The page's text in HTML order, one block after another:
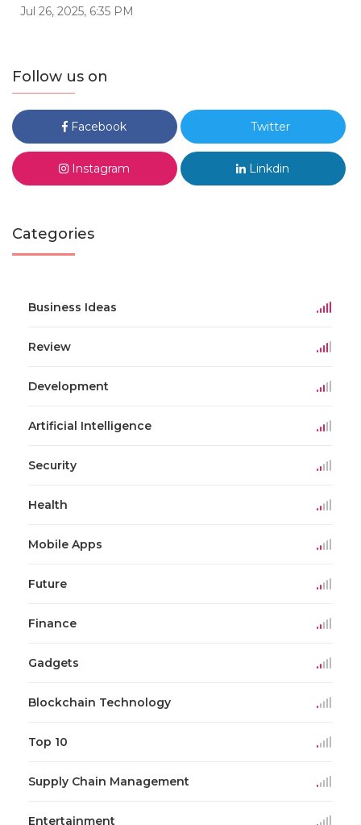
Jul 26, 2025, 6:35 PM
Follow us on
Facebook Twitter
Instagram Linkdin
Categories
Business Ideas
Review
Development
Artificial Intelligence
Security
Health
Mobile Apps
Future
Finance
Gadgets
Blockchain Technology
Top 10
Supply Chain Management
Entertainment